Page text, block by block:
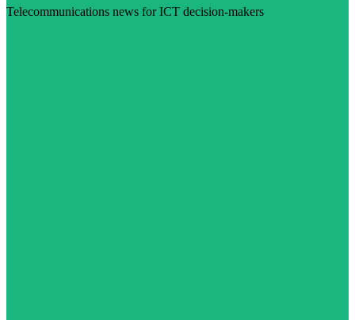
Telecommunications news for ICT decision-makers